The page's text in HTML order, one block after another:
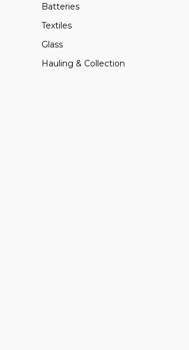
Batteries
Textiles
Glass
Hauling & Collection